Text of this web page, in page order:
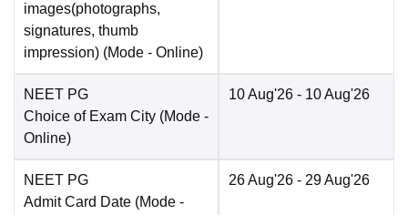
images(photographs,
signatures, thumb
impression) (Mode - Online)
NEET PG
Choice of Exam City (Mode -
Online)
10 Aug'26 - 10 Aug'26
NEET PG
Admit Card Date (Mode -
26 Aug'26 - 29 Aug'26